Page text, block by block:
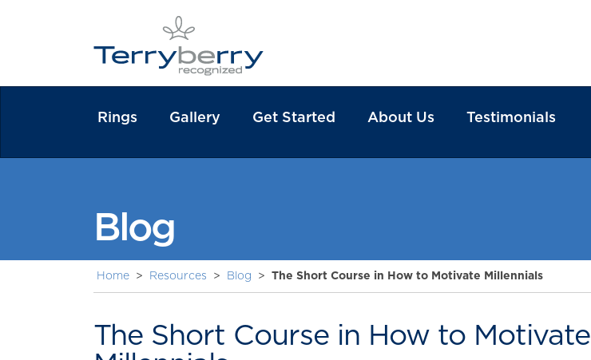
Rings Gallery Get Started About Us Testimonials
Blog
Home > Resources > Blog > The Short Course in How to Motivate Millennials
The Short Course in How to Motivate